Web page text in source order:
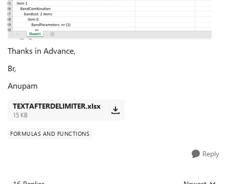
Thanks in Advance,
Br,
Anupam
TEXTAFTERDELIMITER.xlsx
15 KB
FORMULAS AND FUNCTIONS
Reply